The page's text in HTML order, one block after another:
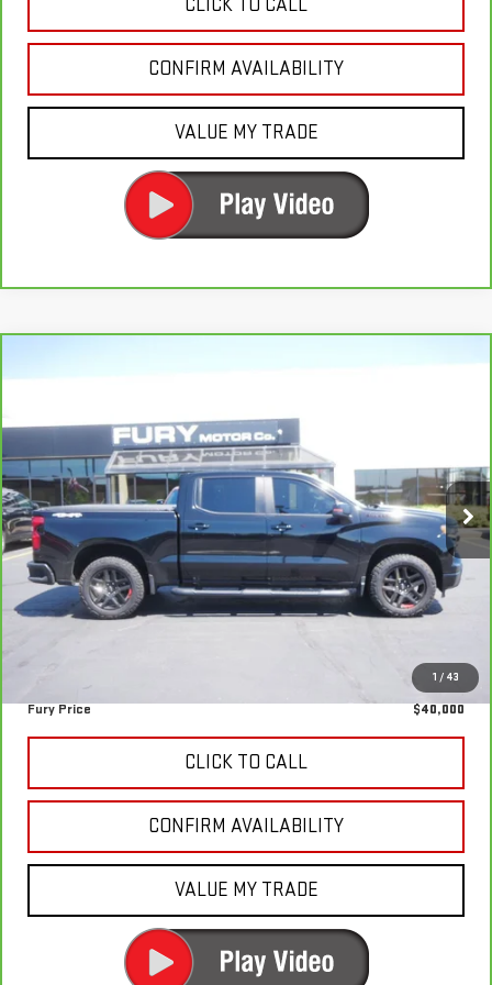
CLICK TO CALL
CONFIRM AVAILABILITY
VALUE MY TRADE
1 / 43
CARBRAVO
Price Drop
VIN:1GCUDEEL7RZ105309Stock:8H334AModel:CK10543
87,029 mi Ext. Int.
Less
Retail Market Value:
$44,392
Fury Discount
-$4,742
Fury's Best Price
$39,650
Fury Price $40,000
CLICK TO CALL
CONFIRM AVAILABILITY
VALUE MY TRADE